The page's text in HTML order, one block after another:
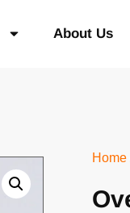
About Us
Home